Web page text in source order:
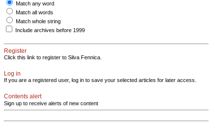
Match any word
Match all words
Match whole string
Include archives before 1999
Register
Click this link to register to Silva Fennica.
Log in
If you are a registered user, log in to save your selected articles for later access.
Contents alert
Sign up to receive alerts of new content